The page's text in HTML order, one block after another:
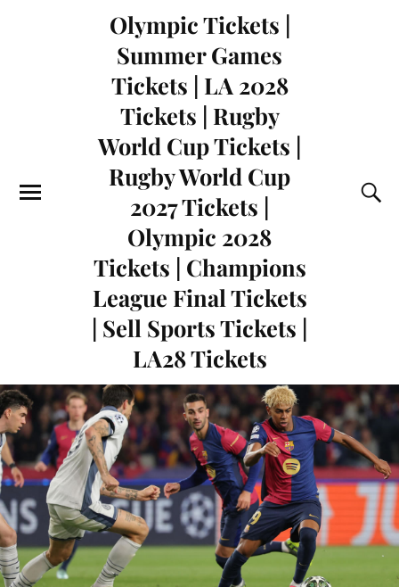
Olympic Tickets |
Summer Games
Tickets | LA 2028
Tickets | Rugby
World Cup Tickets |
Rugby World Cup
2027 Tickets |
Olympic 2028
Tickets | Champions
League Final Tickets
| Sell Sports Tickets |
LA28 Tickets